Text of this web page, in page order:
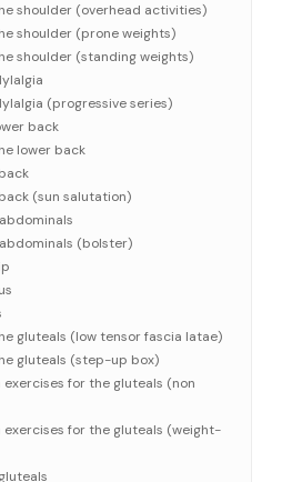
shoulder (overhead activities)
shoulder (prone weights)
shoulder (standing weights)
(progressive series)
back
lower back
(sun salutation)
(bolster)
gluteals (low tensor fascia latae)
gluteals (step-up box)
for the gluteals (non
for the gluteals (weight-